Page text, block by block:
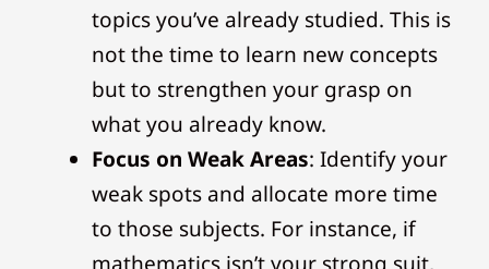
topics you’ve already studied. This is
not the time to learn new concepts
but to strengthen your grasp on
what you already know.
Focus on Weak Areas: Identify your
weak spots and allocate more time
to those subjects. For instance, if
mathematics isn’t your strong suit,